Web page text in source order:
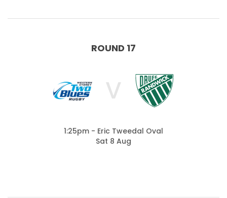
ROUND 17
V
1:25pm - Eric Tweedal Oval
Sat 8 Aug